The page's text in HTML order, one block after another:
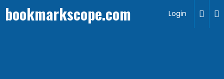
bookmarkscope.com Login